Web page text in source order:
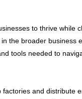
to thrive while
the broader business
tools needed to
and distribute